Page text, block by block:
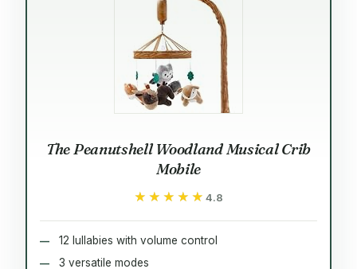
The Peanutshell Woodland Musical Crib
Mobile
★★★★★
★★★★★ 4.8
12 lullabies with volume control
3 versatile modes